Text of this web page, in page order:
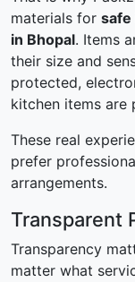
materials for safe
in Bhopal. Items
their size and
protected,
kitchen items are
These real
prefer
arrangements.
Transparent
Transparency
matter what